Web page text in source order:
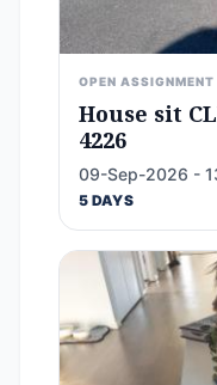
OPEN ASSIGNMENT
House sit
4226
09-Sep-2026 -
5 DAYS